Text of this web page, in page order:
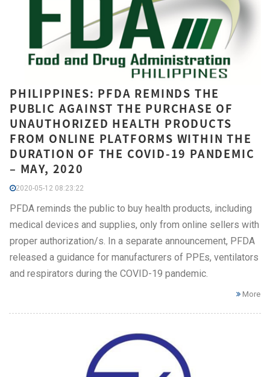
PHILIPPINES: PFDA REMINDS THE
PUBLIC AGAINST THE PURCHASE OF
UNAUTHORIZED HEALTH PRODUCTS
FROM ONLINE PLATFORMS WITHIN THE
DURATION OF THE COVID-19 PANDEMIC
– MAY, 2020
2020-05-12 08:23:22
PFDA reminds the public to buy health products, including
medical devices and supplies, only from online sellers with
proper authorization/s. In a separate announcement, PFDA
released a guidance for manufacturers of PPEs, ventilators
and respirators during the COVID-19 pandemic.
More